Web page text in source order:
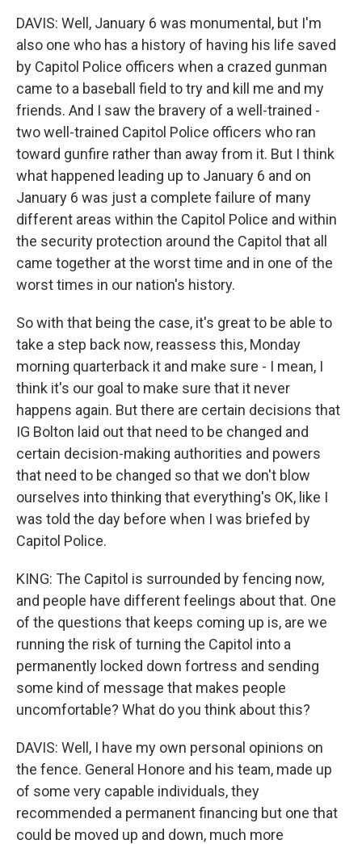
DAVIS: Well, January 6 was monumental, but I'm
also one who has a history of having his life saved
by Capitol Police officers when a crazed gunman
came to a baseball field to try and kill me and my
friends. And I saw the bravery of a well-trained -
two well-trained Capitol Police officers who ran
toward gunfire rather than away from it. But I think
what happened leading up to January 6 and on
January 6 was just a complete failure of many
different areas within the Capitol Police and within
the security protection around the Capitol that all
came together at the worst time and in one of the
worst times in our nation's history.
So with that being the case, it's great to be able to
take a step back now, reassess this, Monday
morning quarterback it and make sure - I mean, I
think it's our goal to make sure that it never
happens again. But there are certain decisions that
IG Bolton laid out that need to be changed and
certain decision-making authorities and powers
that need to be changed so that we don't blow
ourselves into thinking that everything's OK, like I
was told the day before when I was briefed by
Capitol Police.
KING: The Capitol is surrounded by fencing now,
and people have different feelings about that. One
of the questions that keeps coming up is, are we
running the risk of turning the Capitol into a
permanently locked down fortress and sending
some kind of message that makes people
uncomfortable? What do you think about this?
DAVIS: Well, I have my own personal opinions on
the fence. General Honore and his team, made up
of some very capable individuals, they
recommended a permanent financing but one that
could be moved up and down, much more